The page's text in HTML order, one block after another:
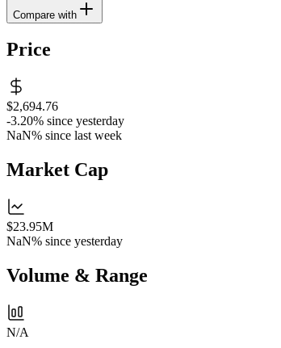
Compare with
Price
$2,694.76
-3.20% since yesterday
NaN% since last week
Market Cap
$23.95M
NaN% since yesterday
Volume & Range
N/A